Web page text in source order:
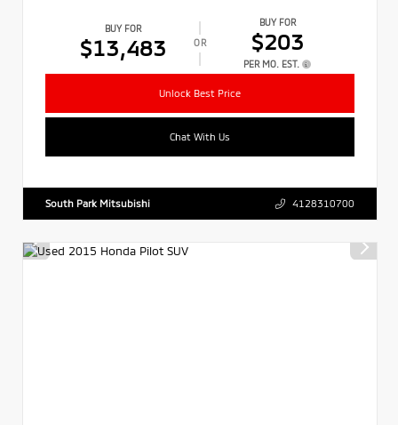
BUY FOR
$13,483 OR
BUY FOR
$203
PER MO. EST.
Unlock Best Price
Chat With Us
South Park Mitsubishi 4128310700